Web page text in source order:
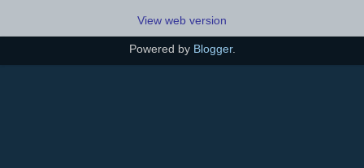
View web version
Powered by Blogger.